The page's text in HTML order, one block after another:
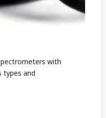
with
types and